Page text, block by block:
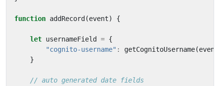
function addRecord (event) {
let usernameField = {
"cognito-username" : getCognitoUsername(event
}